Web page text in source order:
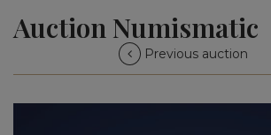
Auction Numismatic
Previous auction